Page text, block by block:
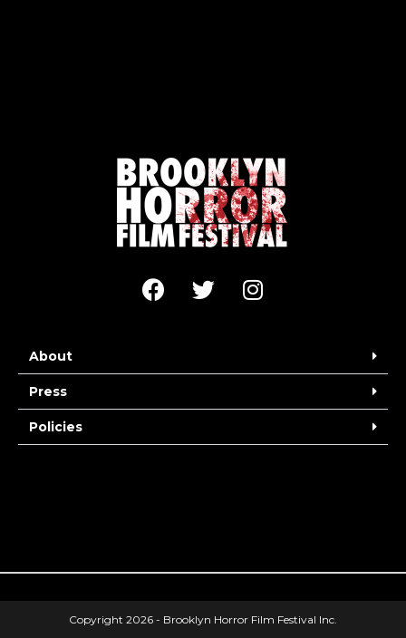
About
Press
Policies
Copyright 2026 - Brooklyn Horror Film Festival Inc.